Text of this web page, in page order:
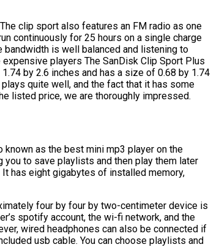
clip sport also features an FM radio as one
continuously for 25 hours on a single charge
is well balanced and listening to
players The SanDisk Clip Sport Plus
by 2.6 inches and has a size of 0.68 by 1.74
quite well, and the fact that it has some
listed price, we are thoroughly impressed.
as the best mini mp3 player on the
to save playlists and then play them later
has eight gigabytes of installed memory,
four by four by two-centimeter device is
spotify account, the wi-fi network, and the
wired headphones can also be connected if
usb cable. You can choose playlists and